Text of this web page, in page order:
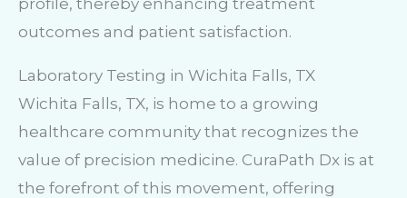
profile, thereby enhancing treatment
outcomes and patient satisfaction.
Laboratory Testing in Wichita Falls, TX
Wichita Falls, TX, is home to a growing
healthcare community that recognizes the
value of precision medicine. CuraPath Dx is at
the forefront of this movement, offering